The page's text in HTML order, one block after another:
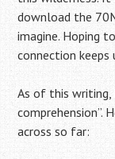
download the
imagine. Hoping
connection
As of this writing,
comprehension”.
across so far: